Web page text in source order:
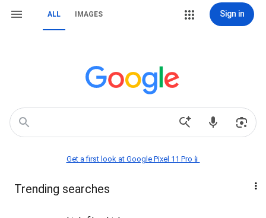
ALL IMAGES Sign in
Get a first look at Google Pixel 11 Pro📱
Trending searches